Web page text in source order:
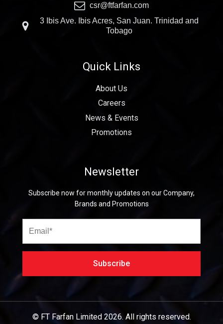
csr@ftfarfan.com
3 Ibis Ave. Ibis Acres, San Juan. Trinidad and
Tobago
Quick Links
About Us
Careers
News & Events
Promotions
Newsletter
Subscribe now for monthly updates on our Company,
Brands and Promotions
© FT Farfan Limited 2026. All rights reserved.